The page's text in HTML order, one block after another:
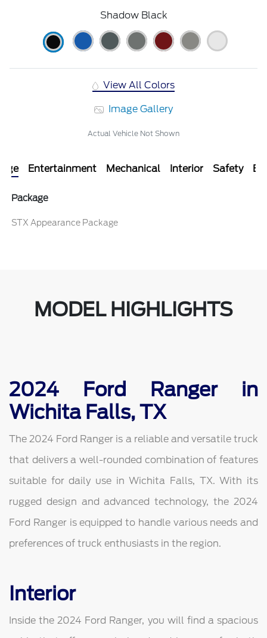
Shadow Black
View All Colors
Image Gallery
Actual Vehicle Not Shown
Entertainment Mechanical Interior Safety
Package
STX Appearance Package
MODEL HIGHLIGHTS
2024 Ford Ranger in
Wichita Falls, TX
The 2024 Ford Ranger is a reliable and versatile truck
that delivers a well-rounded combination of features
suitable for daily use in Wichita Falls, TX. With its
rugged design and advanced technology, the 2024
Ford Ranger is equipped to handle various needs and
preferences of truck enthusiasts in the region.
Interior
Inside the 2024 Ford Ranger, you will find a spacious